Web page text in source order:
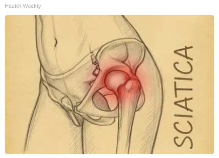
Health Weekly